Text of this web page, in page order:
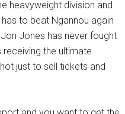
heavyweight division and
to beat Ngannou again
Jones has never fought
receiving the ultimate
just to sell tickets and